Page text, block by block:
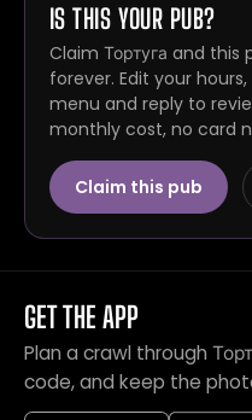
IS THIS YOUR PUB?
Claim Тортуга and
forever. Edit your
menu and reply to
monthly cost, no card
Claim this pub
GET THE APP
Plan a crawl through
code, and keep the